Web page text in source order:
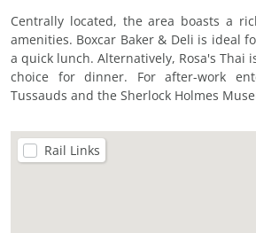
Centrally located, the area boasts a
amenities. Boxcar Baker & Deli is ideal
a quick lunch. Alternatively, Rosa's Thai
choice for dinner. For after-work
Tussauds and the Sherlock Holmes
Rail Links